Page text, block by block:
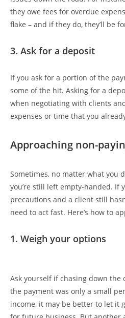
they owe fees for overdue
flake – and if they do, they’ll be
3. Ask for a deposit
If you ask for a portion of the
some of the hit. Asking for a
when negotiating with clients
expenses or time that you
Approaching non-
Sometimes, no matter what you
you’re still left empty-handed. If
precautions and a client still
need to act fast. Here’s how to
1. Weigh
Ask yourself if chasing down
the payment was only a small
income, it may be better to let it